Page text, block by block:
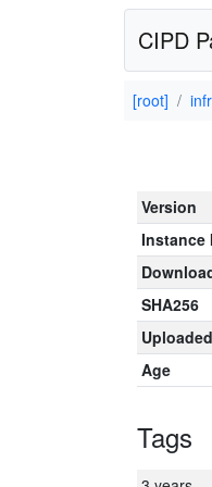
CIPD
[root]
Version
Instance
SHA256
Age
Tags